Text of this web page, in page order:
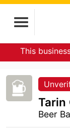
This
Tarin
Beer